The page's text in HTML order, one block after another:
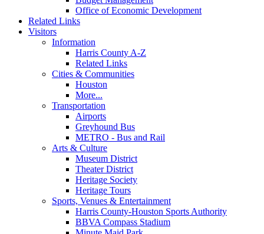
Office of Economic Development
Related Links
Visitors
Information
Harris County A-Z
Related Links
Cities & Communities
Houston
More...
Transportation
Airports
Greyhound Bus
METRO - Bus and Rail
Arts & Culture
Museum District
Theater District
Heritage Society
Heritage Tours
Sports, Venues & Entertainment
Harris County-Houston Sports Authority
BBVA Compass Stadium